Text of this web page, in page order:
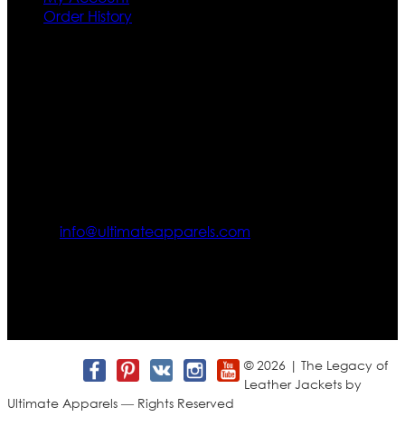
Order History
info@ultimateapparels.com
© 2026 | The Legacy of
Leather Jackets by
Ultimate Apparels — Rights Reserved